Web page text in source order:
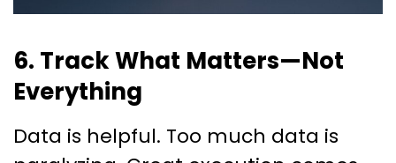
6. Track What Matters—Not
Everything
Data is helpful. Too much data is